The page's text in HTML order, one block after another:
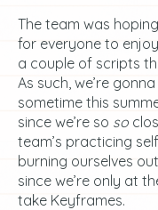
The team was
for everyone to
a couple of scripts
As such, we’re
sometime this
since we’re so so
team’s practicing
burning ourselves
since we’re only at
take Keyframes.